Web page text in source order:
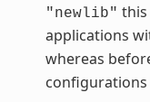
"newlib"
applications
whereas
configurations